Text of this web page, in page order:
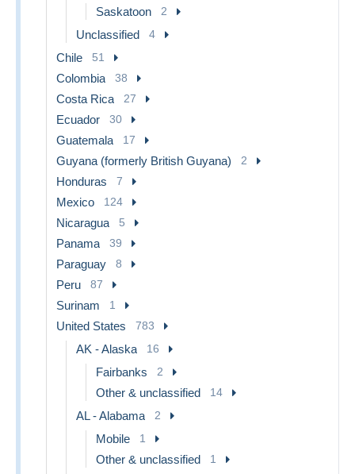
Saskatoon 2
Unclassified 4
Chile 51
Colombia 38
Costa Rica 27
Ecuador 30
Guatemala 17
Guyana (formerly British Guyana) 2
Honduras 7
Mexico 124
Nicaragua 5
Panama 39
Paraguay 8
Peru 87
Surinam 1
United States 783
AK - Alaska 16
Fairbanks 2
Other & unclassified 14
AL - Alabama 2
Mobile 1
Other & unclassified 1